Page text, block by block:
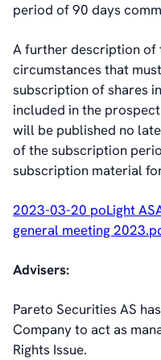
period of 90 days
A further description of
circumstances that
subscription of shares
included in the
will be published no
of the subscription
subscription material
2023-03-20 poLight
general meeting
Advisers:
Pareto Securities AS
Company to act as
Rights Issue.